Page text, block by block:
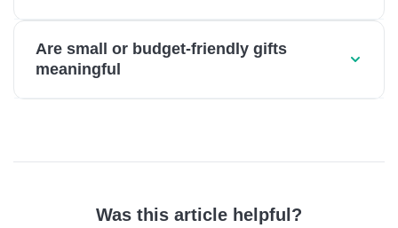
Are small or budget-friendly gifts
meaningful
Was this article helpful?